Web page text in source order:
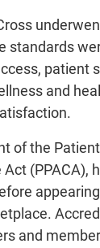
standards
patient
and
of the
(PPACA),
and